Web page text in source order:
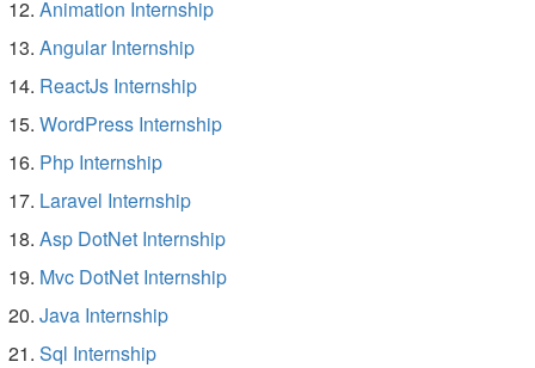
Animation Internship
Angular Internship
ReactJs Internship
WordPress Internship
Php Internship
Laravel Internship
Asp DotNet Internship
Mvc DotNet Internship
Java Internship
Sql Internship